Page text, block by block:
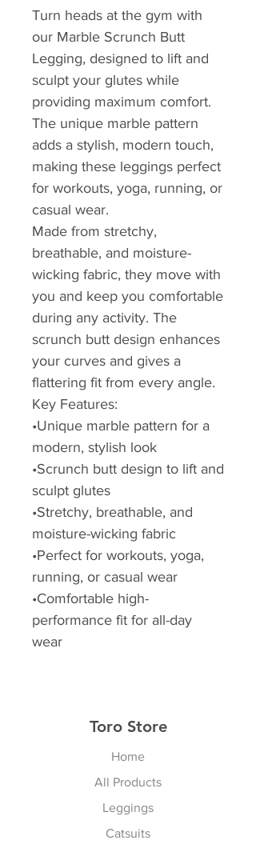
Turn heads at the gym with
our Marble Scrunch Butt
Legging, designed to lift and
sculpt your glutes while
providing maximum comfort.
The unique marble pattern
adds a stylish, modern touch,
making these leggings perfect
for workouts, yoga, running, or
casual wear.
Made from stretchy,
breathable, and moisture-
wicking fabric, they move with
you and keep you comfortable
during any activity. The
scrunch butt design enhances
your curves and gives a
flattering fit from every angle.
Key Features:
•Unique marble pattern for a
modern, stylish look
•Scrunch butt design to lift and
sculpt glutes
•Stretchy, breathable, and
moisture-wicking fabric
•Perfect for workouts, yoga,
running, or casual wear
•Comfortable high-
performance fit for all-day
wear
Toro Store
Home
All Products
Leggings
Catsuits